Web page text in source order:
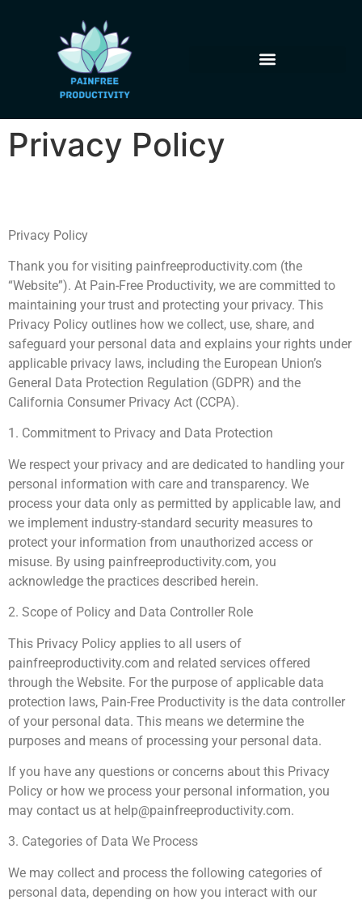
Privacy Policy
Privacy Policy
Thank you for visiting painfreeproductivity.com (the
“Website”). At Pain-Free Productivity, we are committed to
maintaining your trust and protecting your privacy. This
Privacy Policy outlines how we collect, use, share, and
safeguard your personal data and explains your rights under
applicable privacy laws, including the European Union’s
General Data Protection Regulation (GDPR) and the
California Consumer Privacy Act (CCPA).
1. Commitment to Privacy and Data Protection
We respect your privacy and are dedicated to handling your
personal information with care and transparency. We
process your data only as permitted by applicable law, and
we implement industry-standard security measures to
protect your information from unauthorized access or
misuse. By using painfreeproductivity.com, you
acknowledge the practices described herein.
2. Scope of Policy and Data Controller Role
This Privacy Policy applies to all users of
painfreeproductivity.com and related services offered
through the Website. For the purpose of applicable data
protection laws, Pain-Free Productivity is the data controller
of your personal data. This means we determine the
purposes and means of processing your personal data.
If you have any questions or concerns about this Privacy
Policy or how we process your personal information, you
may contact us at help@painfreeproductivity.com.
3. Categories of Data We Process
We may collect and process the following categories of
personal data, depending on how you interact with our